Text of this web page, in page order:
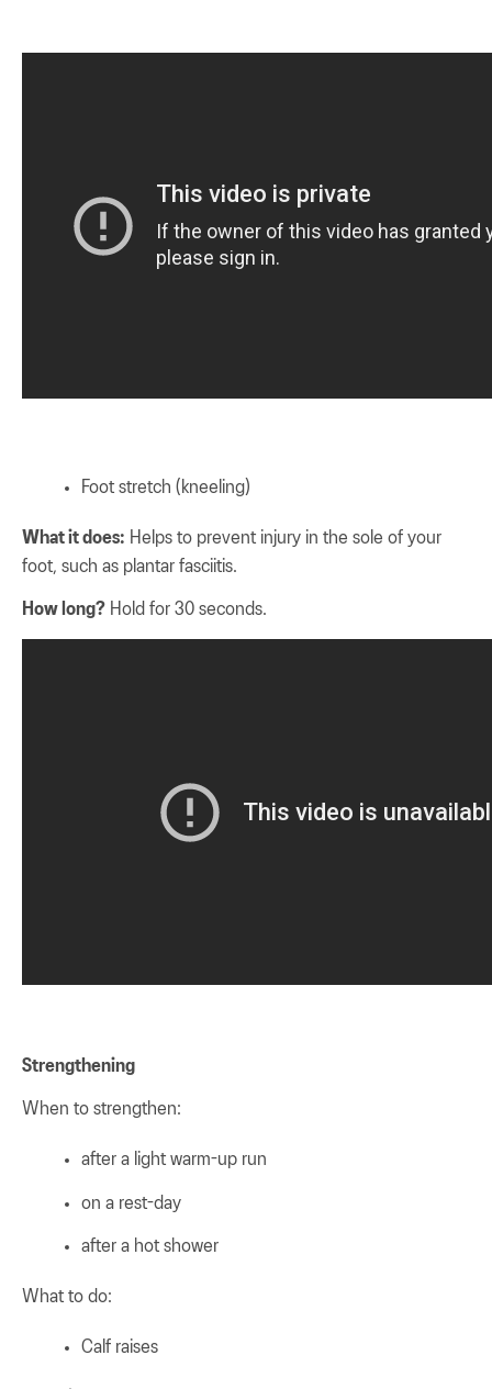
Foot stretch (kneeling)
What it does: Helps to prevent injury in the sole of your
foot, such as plantar fasciitis.
How long? Hold for 30 seconds.
Strengthening
When to strengthen:
after a light warm-up run
on a rest-day
after a hot shower
What to do:
Calf raises